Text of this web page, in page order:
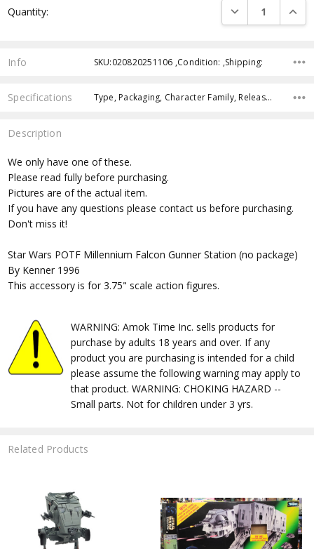
Stock:
Quantity: DECREASE
Info SKU:020820251106 ,Condition: ,Shipping:
Specifications Type, Packaging, Character Family, Release Year, Approximate Size, Recommended Age, Pre-Order, Free Shipping,
Description
We only have one of these.
Please read fully before purchasing.
Pictures are of the actual item.
If you have any questions please contact us before purchasing.
Don't miss it!
Star Wars POTF Millennium Falcon Gunner Station (no package)
By Kenner 1996
This accessory is for 3.75" scale action figures.
WARNING: Amok Time Inc. sells products for
purchase by adults 18 years and over. If any
product you are purchasing is intended for a child
please assume the following warning may apply to
that product. WARNING: CHOKING HAZARD --
Small parts. Not for children under 3 yrs.
Related Products